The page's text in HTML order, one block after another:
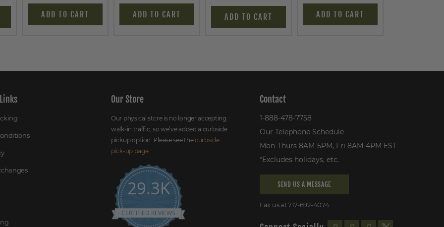
ADD TO CART ADD TO CART ADD TO CART ADD TO CART
Our Store
Our physical store is no longer accepting
walk-in traffic, so we’ve added a curbside
pickup option. Please see thecurbside
pick-up page.
29.3K
CERTIFIED REVIEWS
Contact
1-888-478-7758
Our Telephone Schedule
Mon-Thurs 8AM-5PM, Fri 8AM-4PM EST
*Excludes holidays, etc.
SEND US A MESSAGE
Fax us at 717-692-4074